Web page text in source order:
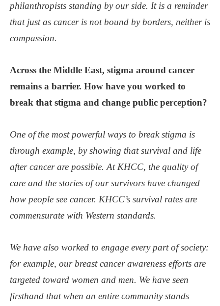
philanthropists standing by our side. It is a reminder
that just as cancer is not bound by borders, neither is
compassion.
Across the Middle East, stigma around cancer
remains a barrier. How have you worked to
break that stigma and change public perception?
One of the most powerful ways to break stigma is
through example, by showing that survival and life
after cancer are possible. At KHCC, the quality of
care and the stories of our survivors have changed
how people see cancer. KHCC’s survival rates are
commensurate with Western standards.
We have also worked to engage every part of society:
for example, our breast cancer awareness efforts are
targeted toward women and men. We have seen
firsthand that when an entire community stands